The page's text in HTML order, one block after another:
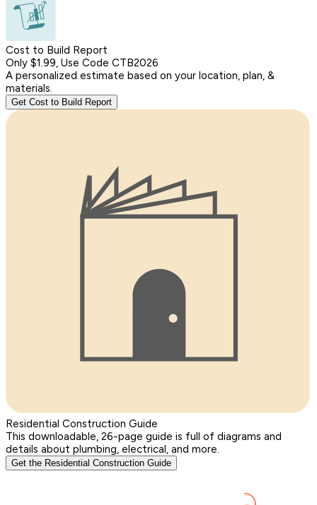
Cost to Build Report
Only $1.99, Use Code CTB2026
A personalized estimate based on your location, plan, &
materials.
Get Cost to Build Report
Residential Construction Guide
This downloadable, 26-page guide is full of diagrams and
details about plumbing, electrical, and more.
Get the Residential Construction Guide